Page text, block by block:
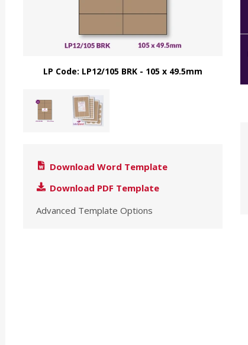
LP Code: LP12/105 BRK - 105 x 49.5mm
Download Word Template
Download PDF Template
Advanced Template Options